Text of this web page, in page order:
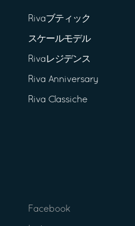
Rivaブティック
スケールモデル
Rivaレジデンス
Riva Anniversary
Riva Classiche
Facebook